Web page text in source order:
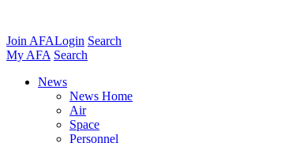
Join AFALogin Search
My AFA Search
News
News Home
Air
Space
Personnel